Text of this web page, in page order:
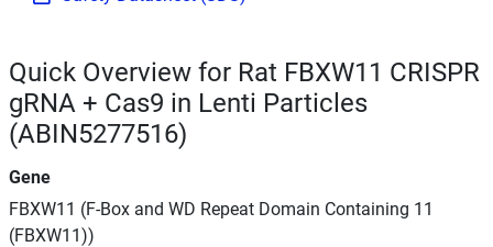
Quick Overview for Rat FBXW11 CRISPR
gRNA + Cas9 in Lenti Particles
(ABIN5277516)
Gene
FBXW11 (F-Box and WD Repeat Domain Containing 11
(FBXW11))